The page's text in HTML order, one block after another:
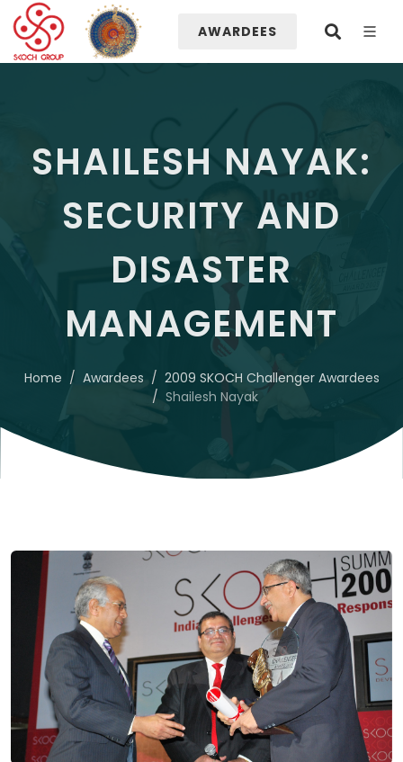
AWARDEES
SHAILESH NAYAK:
SECURITY AND
DISASTER
MANAGEMENT
Home Awardees
2009 SKOCH Challenger Awardees
Shailesh Nayak